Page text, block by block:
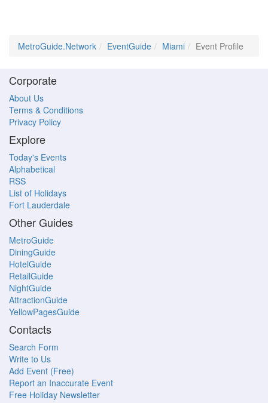
MetroGuide.Network EventGuide Miami Event Profile
Corporate
About Us
Terms & Conditions
Privacy Policy
Explore
Today's Events
Alphabetical
RSS
List of Holidays
Fort Lauderdale
Other Guides
MetroGuide
DiningGuide
HotelGuide
RetailGuide
NightGuide
AttractionGuide
YellowPagesGuide
Contacts
Search Form
Write to Us
Add Event (Free)
Report an Inaccurate Event
Free Holiday Newsletter